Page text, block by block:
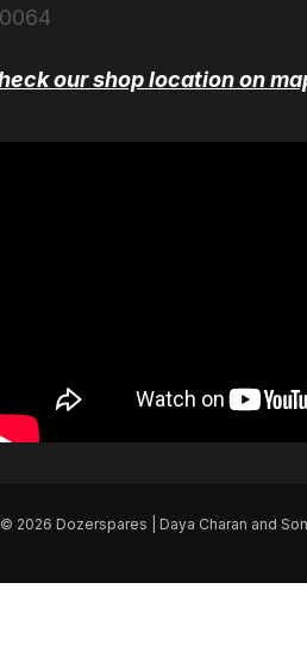
our shop location on
© 2026 Dozerspares | Daya Charan and